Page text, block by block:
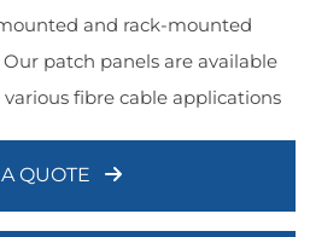
and rack-mounted
patch panels are available
fibre cable applications
QUOTE